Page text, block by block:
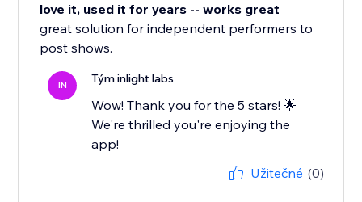
love it, used it for years -- works great
great solution for independent performers to
post shows.
IN Tým inlight labs
Wow! Thank you for the 5 stars! 🌟
We're thrilled you're enjoying the
app!
Užitečné (0)